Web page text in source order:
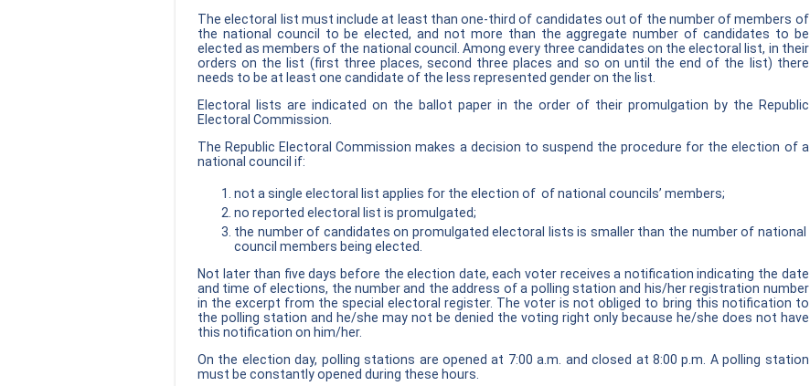
The electoral list must include at least than one-third of candidates out of the number of members of
the national council to be elected, and not more than the aggregate number of candidates to be
elected as members of the national council. Among every three candidates on the electoral list, in their
orders on the list (first three places, second three places and so on until the end of the list) there
needs to be at least one candidate of the less represented gender on the list.
Electoral lists are indicated on the ballot paper in the order of their promulgation by the Republic
Electoral Commission.
The Republic Electoral Commission makes a decision to suspend the procedure for the election of a
national council if:
not a single electoral list applies for the election of of national councils’ members;
no reported electoral list is promulgated;
the number of candidates on promulgated electoral lists is smaller than the number of national
council members being elected.
Not later than five days before the election date, each voter receives a notification indicating the date
and time of elections, the number and the address of a polling station and his/her registration number
in the excerpt from the special electoral register. The voter is not obliged to bring this notification to
the polling station and he/she may not be denied the voting right only because he/she does not have
this notification on him/her.
On the election day, polling stations are opened at 7:00 a.m. and closed at 8:00 p.m. A polling station
must be constantly opened during these hours.